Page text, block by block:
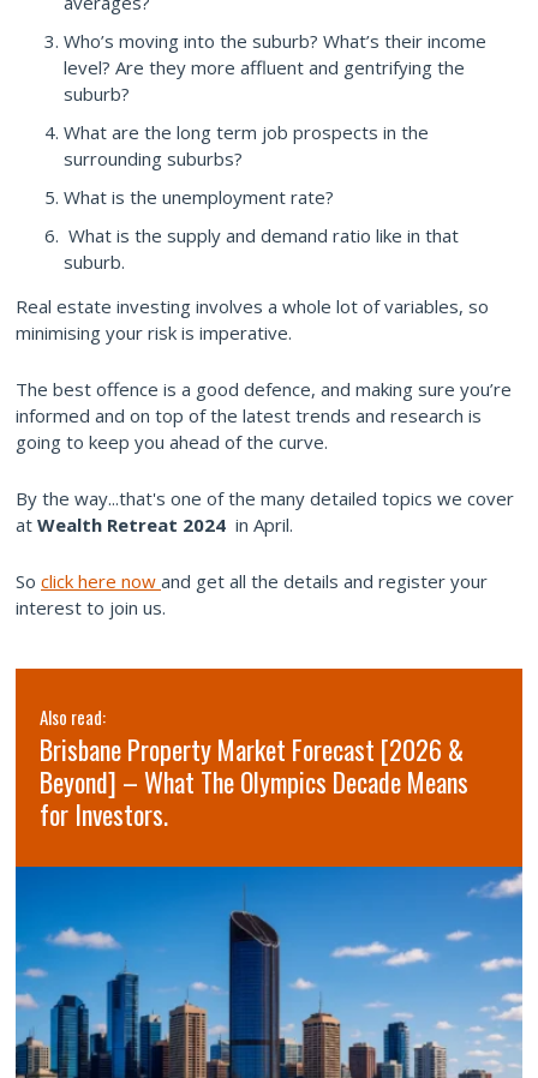
Who’s moving into the suburb? What’s their income
level? Are they more affluent and gentrifying the
suburb?
What are the long term job prospects in the
surrounding suburbs?
What is the unemployment rate?
What is the supply and demand ratio like in that
suburb.
Real estate investing involves a whole lot of variables, so
minimising your risk is imperative.
The best offence is a good defence, and making sure you’re
informed and on top of the latest trends and research is
going to keep you ahead of the curve.
By the way...that's one of the many detailed topics we cover
at Wealth Retreat 2024 in April.
So click here now and get all the details and register your
interest to join us.
Also read:
Brisbane Property Market Forecast [2026 &
Beyond] – What The Olympics Decade Means
for Investors.